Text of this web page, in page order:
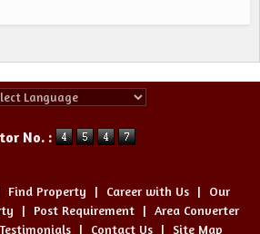
No. :
Find Property | Career with Us |
Our
| Post Requirement | Area Converter
Testimonials | Contact Us | Site Map